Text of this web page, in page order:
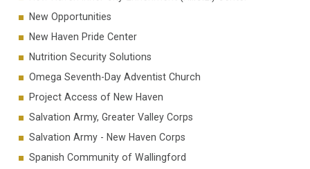
New Opportunities
New Haven Pride Center
Nutrition Security Solutions
Omega Seventh-Day Adventist Church
Project Access of New Haven
Salvation Army, Greater Valley Corps
Salvation Army - New Haven Corps
Spanish Community of Wallingford